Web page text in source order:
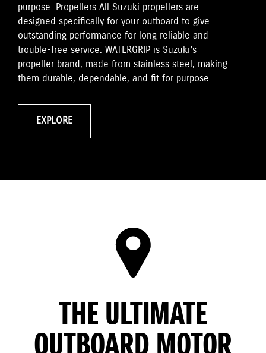
purpose. Propellers All Suzuki propellers are
designed specifically for your outboard to give
outstanding performance for long reliable and
trouble-free service. WATERGRIP is Suzuki’s
propeller brand, made from stainless steel, making
them durable, dependable, and fit for purpose.
EXPLORE
THE ULTIMATE